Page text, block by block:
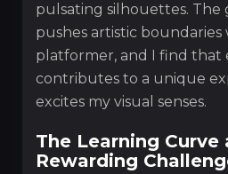
pulsating silhouettes. The
pushes artistic boundaries
platformer, and I find that
contributes to a unique
excites my visual senses.
The Learning Curve
Rewarding